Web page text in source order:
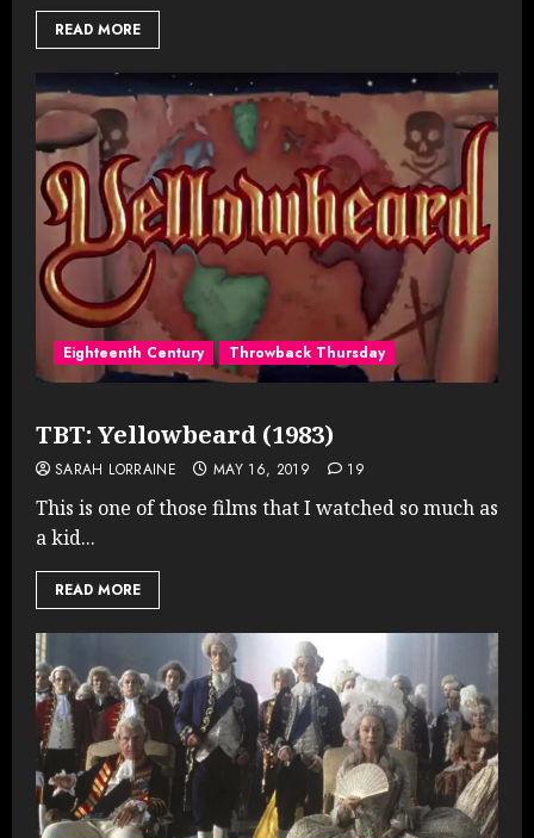
READ MORE
Eighteenth Century Throwback Thursday
TBT: Yellowbeard (1983)
SARAH LORRAINE MAY 16, 2019 19
This is one of those films that I watched so much as
a kid...
READ MORE